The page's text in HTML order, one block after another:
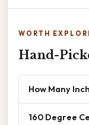
WORTH
Hand-
How Many
160 Degree